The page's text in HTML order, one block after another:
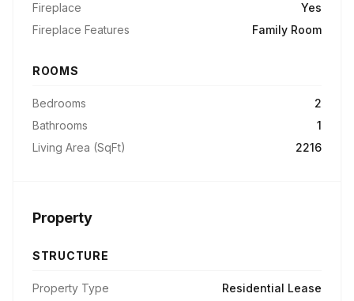
Fireplace
Yes
Fireplace Features
Family Room
ROOMS
Bedrooms
2
Bathrooms
1
Living Area (SqFt)
2216
Property
STRUCTURE
Property Type
Residential Lease